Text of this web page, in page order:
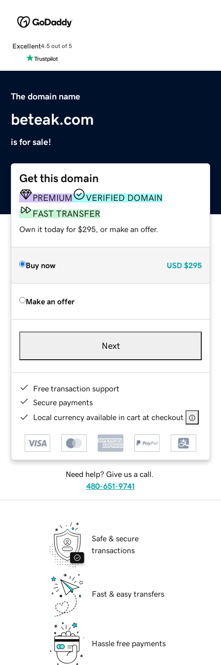
Excellent4.5 out of 5
The domain name
beteak.com
is for sale!
Get this domain
PREMIUM
VERIFIED DOMAIN
FAST TRANSFER
Own it today for $295, or make an offer.
Buy now USD $295
Make an offer
Next
Free transaction support
Secure payments
Local currency available in cart at checkout
Need help? Give us a call.
480-651-9741
Safe & secure
transactions
Fast & easy transfers
Hassle free payments